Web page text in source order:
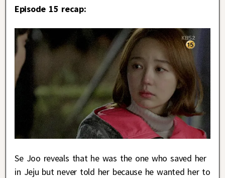
Episode 15 recap:
Se Joo reveals that he was the one who saved her
in Jeju but never told her because he wanted her to